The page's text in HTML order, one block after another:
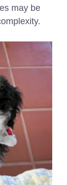
may be